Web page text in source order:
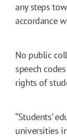
any steps
accordance
No public
speech
rights of
“Students’
universities